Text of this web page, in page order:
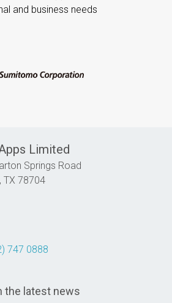
and business needs
Limited
Springs Road
TX 78704
747 0888
the latest news